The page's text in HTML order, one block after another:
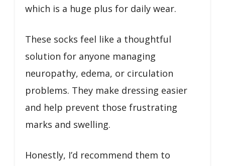
which is a huge plus for daily wear.
These socks feel like a thoughtful
solution for anyone managing
neuropathy, edema, or circulation
problems. They make dressing easier
and help prevent those frustrating
marks and swelling.
Honestly, I’d recommend them to